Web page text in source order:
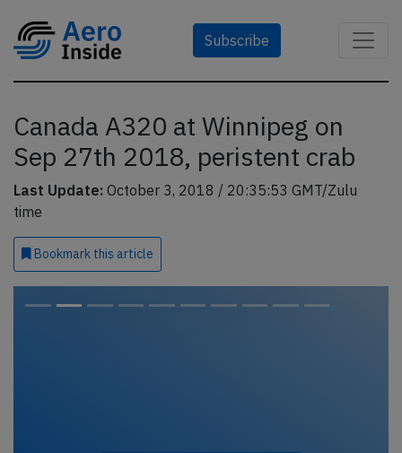
Subscribe
Canada A320 at Winnipeg on
Sep 27th 2018, peristent crab
Last Update: October 3, 2018 / 20:35:53 GMT/Zulu
time
Bookmark this article